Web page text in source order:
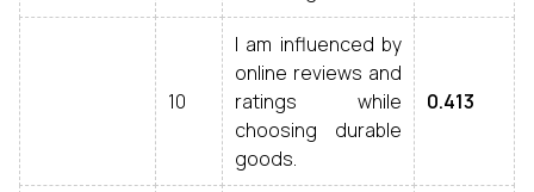
10
I am influenced by
online reviews and
ratings while
choosing durable
goods.
0.413